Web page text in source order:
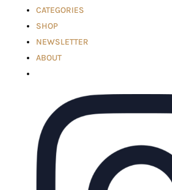
CATEGORIES
SHOP
NEWSLETTER
ABOUT